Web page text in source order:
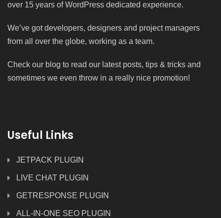
over 15 years of WordPress dedicated experience.
We’ve got developers, designers and project managers
from all over the globe, working as a team.
Check our blog to read our latest posts, tips & tricks and
sometimes we even throw in a really nice promotion!
Useful Links
JETPACK PLUGIN
LIVE CHAT PLUGIN
GETRESPONSE PLUGIN
ALL-IN-ONE SEO PLUGIN